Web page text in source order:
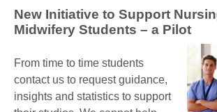
New Initiative to Support
Midwifery Students – a Pilot
From time to time students
contact us to request guidance,
insights and statistics to support